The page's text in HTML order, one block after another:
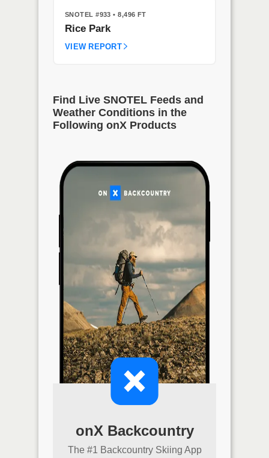
SNOTEL #933 • 8,496 FT
Rice Park
VIEW REPORT
Find Live SNOTEL Feeds and
Weather Conditions in the
Following onX Products
onX Backcountry
The #1 Backcountry Skiing App